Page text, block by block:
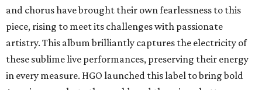
and chorus have brought their own fearlessness to this
piece, rising to meet its challenges with passionate
artistry. This album brilliantly captures the electricity of
these sublime live performances, preserving their energy
in every measure. HGO launched this label to bring bold